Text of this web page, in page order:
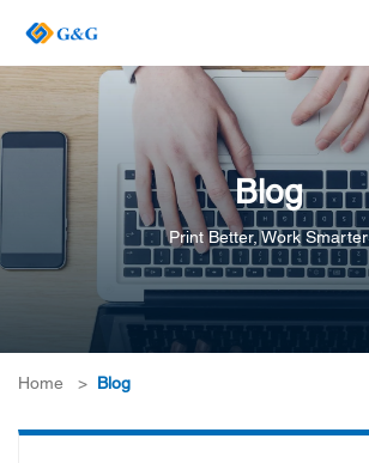
Blog
Print Better, Work Smarter
Home > Blog